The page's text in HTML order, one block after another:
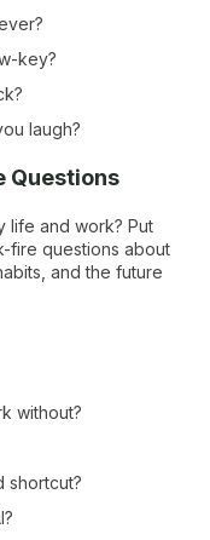
key?
laugh?
Questions
life and work? Put
fire questions about
and the future
without?
shortcut?